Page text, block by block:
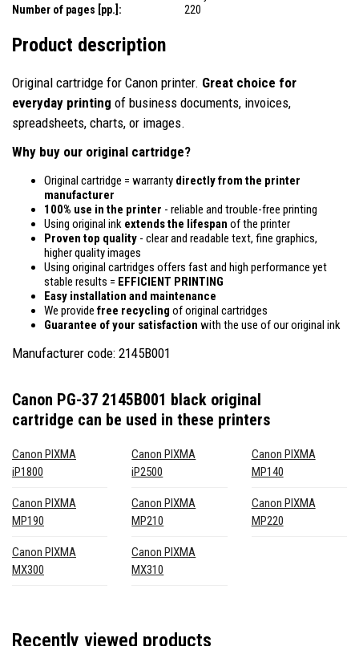
Number of pages [pp.]:
220
Product description
Original cartridge for Canon printer. Great choice for
everyday printing of business documents, invoices,
spreadsheets, charts, or images.
Why buy our original cartridge?
Original cartridge = warranty directly from the printer
manufacturer
100% use in the printer - reliable and trouble-free printing
Using original ink extends the lifespan of the printer
Proven top quality - clear and readable text, fine graphics,
higher quality images
Using original cartridges offers fast and high performance yet
stable results = EFFICIENT PRINTING
Easy installation and maintenance
We provide free recycling of original cartridges
Guarantee of your satisfaction with the use of our original ink
Manufacturer code: 2145B001
Canon PG-37 2145B001 black original
cartridge can be used in these printers
Canon PIXMA
iP1800
Canon PIXMA
iP2500
Canon PIXMA
MP140
Canon PIXMA
MP190
Canon PIXMA
MP210
Canon PIXMA
MP220
Canon PIXMA
MX300
Canon PIXMA
MX310
Recently viewed products